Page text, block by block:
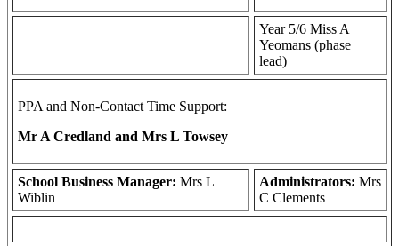
Year 5/6 Miss A
Yeomans (phase
lead)
PPA and Non-Contact Time Support:
Mr A Credland and Mrs L Towsey
School Business Manager: Mrs L
Wiblin
Administrators: Mrs
C Clements